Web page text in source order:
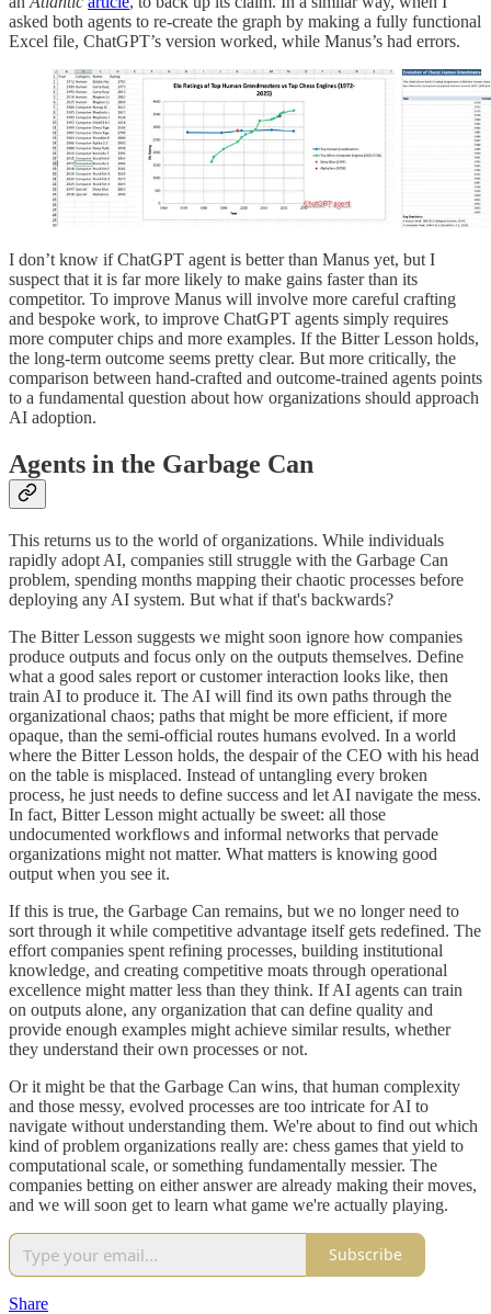
asked both agents to re-create the graph by making a fully functional
Excel file, ChatGPT’s version worked, while Manus’s had errors.
I don’t know if ChatGPT agent is better than Manus yet, but I
suspect that it is far more likely to make gains faster than its
competitor. To improve Manus will involve more careful crafting
and bespoke work, to improve ChatGPT agents simply requires
more computer chips and more examples. If the Bitter Lesson holds,
the long-term outcome seems pretty clear. But more critically, the
comparison between hand-crafted and outcome-trained agents points
to a fundamental question about how organizations should approach
AI adoption.
Agents in the Garbage Can
This returns us to the world of organizations. While individuals
rapidly adopt AI, companies still struggle with the Garbage Can
problem, spending months mapping their chaotic processes before
deploying any AI system. But what if that's backwards?
The Bitter Lesson suggests we might soon ignore how companies
produce outputs and focus only on the outputs themselves. Define
what a good sales report or customer interaction looks like, then
train AI to produce it. The AI will find its own paths through the
organizational chaos; paths that might be more efficient, if more
opaque, than the semi-official routes humans evolved. In a world
where the Bitter Lesson holds, the despair of the CEO with his head
on the table is misplaced. Instead of untangling every broken
process, he just needs to define success and let AI navigate the mess.
In fact, Bitter Lesson might actually be sweet: all those
undocumented workflows and informal networks that pervade
organizations might not matter. What matters is knowing good
output when you see it.
If this is true, the Garbage Can remains, but we no longer need to
sort through it while competitive advantage itself gets redefined. The
effort companies spent refining processes, building institutional
knowledge, and creating competitive moats through operational
excellence might matter less than they think. If AI agents can train
on outputs alone, any organization that can define quality and
provide enough examples might achieve similar results, whether
they understand their own processes or not.
Or it might be that the Garbage Can wins, that human complexity
and those messy, evolved processes are too intricate for AI to
navigate without understanding them. We're about to find out which
kind of problem organizations really are: chess games that yield to
computational scale, or something fundamentally messier. The
companies betting on either answer are already making their moves,
and we will soon get to learn what game we're actually playing.
Subscribe
Share